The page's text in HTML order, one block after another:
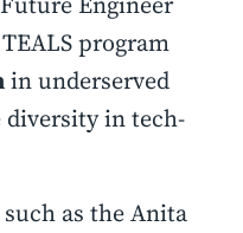
program
in underserved
in tech-
as the Anita